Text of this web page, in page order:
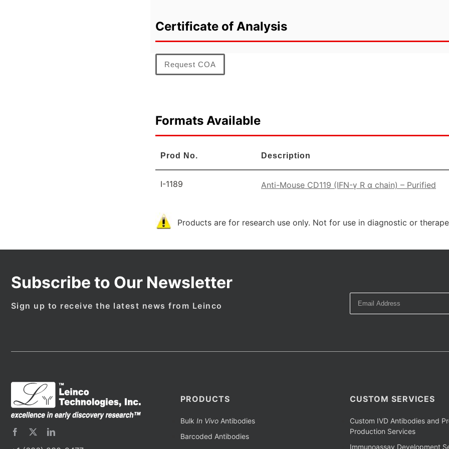
Certificate of Analysis
Request COA
Formats Available
Prod No. Description
I-1189 Anti-Mouse CD119 (IFN-γ R α chain) – Purified
Products are for research use only. Not for use in diagnostic or
Subscribe to Our Newsletter
Sign up to receive the latest news from Leinco
PRODUCTS
Bulk In VivoAntibodies
Barcoded Antibodies
CUSTOM SERVICES
Custom IVD Antibodies and
Production Services
Immunoassay Development